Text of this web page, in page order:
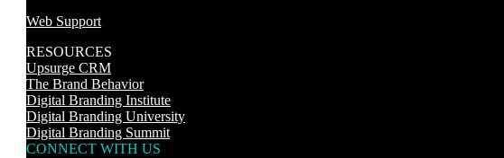
Web Support
RESOURCES
Upsurge CRM
The Brand Behavior
Digital Branding Institute
Digital Branding University
Digital Branding Summit
CONNECT WITH US